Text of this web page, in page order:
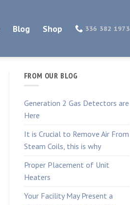
Blog Shop 336 382 1973
FROM OUR BLOG
Generation 2 Gas Detectors are
Here
It is Crucial to Remove Air From
Steam Coils, this is why
Proper Placement of Unit
Heaters
Your Facility May Present a